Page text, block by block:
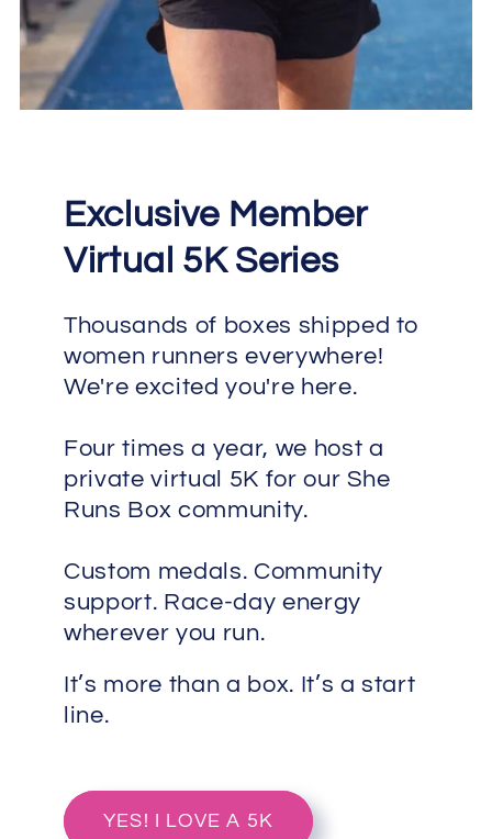
Exclusive Member
Virtual 5K Series
Thousands of boxes shipped to
women runners everywhere!
We're excited you're here.
Four times a year, we host a
private virtual 5K for our She
Runs Box community.
Custom medals. Community
support. Race-day energy
wherever you run.
It’s more than a box. It’s a start
line.
YES! I LOVE A 5K